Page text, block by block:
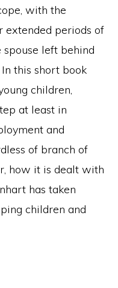
with the
extended periods of
left behind
this short book
children,
at least in
and
of branch of
how it is dealt with
has taken
children and